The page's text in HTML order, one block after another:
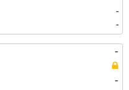
-
-
-
-